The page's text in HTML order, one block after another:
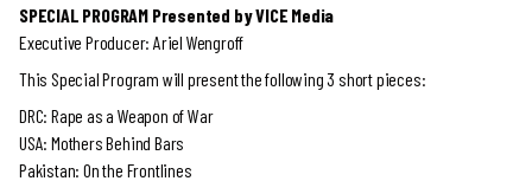
SPECIAL PROGRAM Presented by VICE Media
Executive Producer: Ariel Wengroff
This Special Program will present the following 3 short pieces:
DRC: Rape as a Weapon of War
USA: Mothers Behind Bars
Pakistan: On the Frontlines